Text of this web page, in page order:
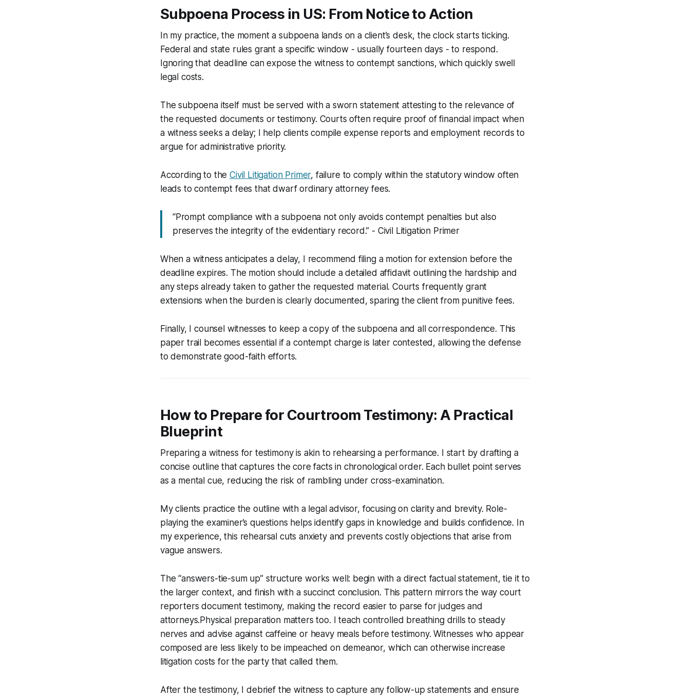
Subpoena Process in US: From Notice to Action
In my practice, the moment a subpoena lands on a client’s desk, the clock starts ticking.
Federal and state rules grant a specific window - usually fourteen days - to respond.
Ignoring that deadline can expose the witness to contempt sanctions, which quickly swell
legal costs.
The subpoena itself must be served with a sworn statement attesting to the relevance of
the requested documents or testimony. Courts often require proof of financial impact when
a witness seeks a delay; I help clients compile expense reports and employment records to
argue for administrative priority.
According to theCivil Litigation Primer, failure to comply within the statutory window often
leads to contempt fees that dwarf ordinary attorney fees.
“Prompt compliance with a subpoena not only avoids contempt penalties but also
preserves the integrity of the evidentiary record.” - Civil Litigation Primer
When a witness anticipates a delay, I recommend filing a motion for extension before the
deadline expires. The motion should include a detailed affidavit outlining the hardship and
any steps already taken to gather the requested material. Courts frequently grant
extensions when the burden is clearly documented, sparing the client from punitive fees.
Finally, I counsel witnesses to keep a copy of the subpoena and all correspondence. This
paper trail becomes essential if a contempt charge is later contested, allowing the defense
to demonstrate good-faith efforts.
How to Prepare for Courtroom Testimony: A Practical
Blueprint
Preparing a witness for testimony is akin to rehearsing a performance. I start by drafting a
concise outline that captures the core facts in chronological order. Each bullet point serves
as a mental cue, reducing the risk of rambling under cross-examination.
My clients practice the outline with a legal advisor, focusing on clarity and brevity. Role-
playing the examiner’s questions helps identify gaps in knowledge and builds confidence. In
my experience, this rehearsal cuts anxiety and prevents costly objections that arise from
vague answers.
The “answers-tie-sum up” structure works well: begin with a direct factual statement, tie it to
the larger context, and finish with a succinct conclusion. This pattern mirrors the way court
reporters document testimony, making the record easier to parse for judges and
attorneys.Physical preparation matters too. I teach controlled breathing drills to steady
nerves and advise against caffeine or heavy meals before testimony. Witnesses who appear
composed are less likely to be impeached on demeanor, which can otherwise increase
litigation costs for the party that called them.
After the testimony, I debrief the witness to capture any follow-up statements and ensure